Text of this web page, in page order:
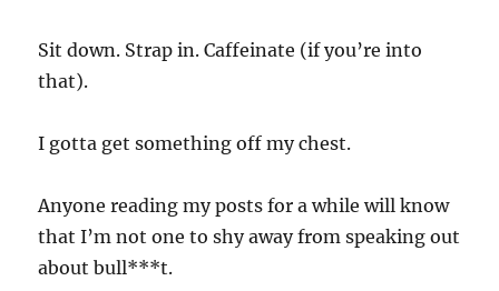
Sit down. Strap in. Caffeinate (if you’re into
that).
I gotta get something off my chest.
Anyone reading my posts for a while will know
that I’m not one to shy away from speaking out
about bull***t.